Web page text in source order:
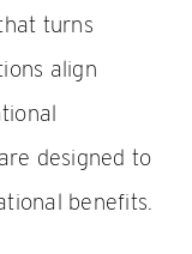
turns
align
designed to
benefits.